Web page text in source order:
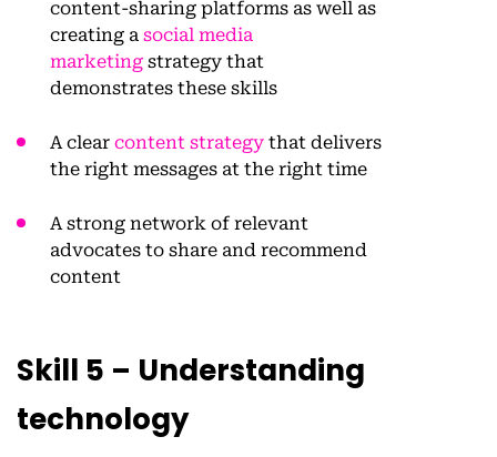
content-sharing platforms as well as
creating a social media
marketing strategy that
demonstrates these skills
A clear content strategy that delivers
the right messages at the right time
A strong network of relevant
advocates to share and recommend
content
Skill 5 – Understanding
technology